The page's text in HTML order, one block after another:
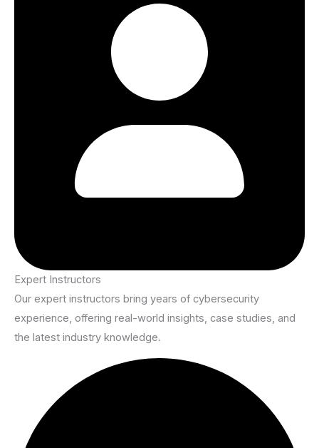
Expert Instructors
Our expert instructors bring years of cybersecurity
experience, offering real-world insights, case studies, and
the latest industry knowledge.